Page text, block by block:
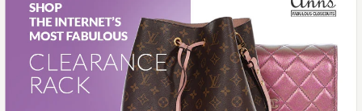
Images /1/ /3/4/ 6/7/8 10/
11
Hermès